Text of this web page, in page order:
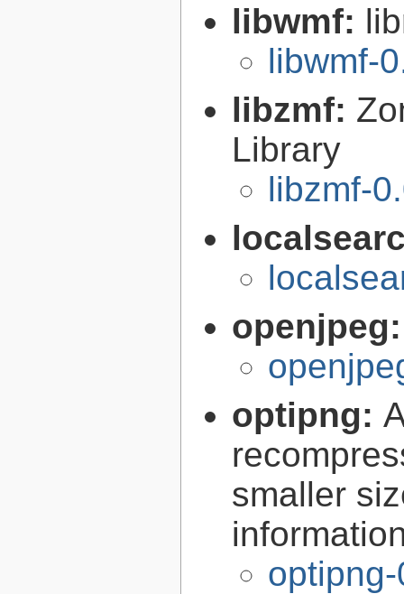
libwmf:
libwmf-
libzmf:
Library
libzmf-
optipng:
smaller